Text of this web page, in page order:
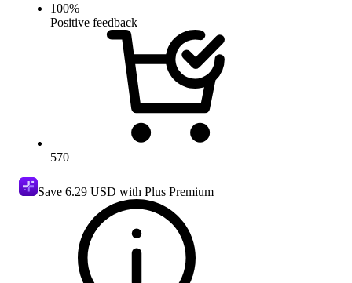
100%
Positive feedback
570
Save 6.29 USD with Plus Premium